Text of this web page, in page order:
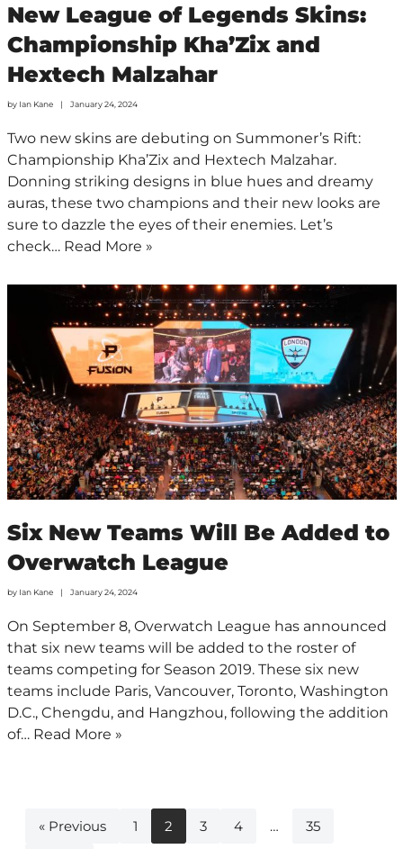
New League of Legends Skins:
Championship Kha’Zix and
Hextech Malzahar
by Ian Kane January 24, 2024
Two new skins are debuting on Summoner’s Rift:
Championship Kha’Zix and Hextech Malzahar.
Donning striking designs in blue hues and dreamy
auras, these two champions and their new looks are
sure to dazzle the eyes of their enemies. Let’s
check… Read More »
Six New Teams Will Be Added to
Overwatch League
by Ian Kane January 24, 2024
On September 8, Overwatch League has announced
that six new teams will be added to the roster of
teams competing for Season 2019. These six new
teams include Paris, Vancouver, Toronto, Washington
D.C., Chengdu, and Hangzhou, following the addition
of… Read More »
« Previous 1 2 3 4 … 35